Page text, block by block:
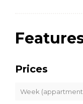
Prices
Week